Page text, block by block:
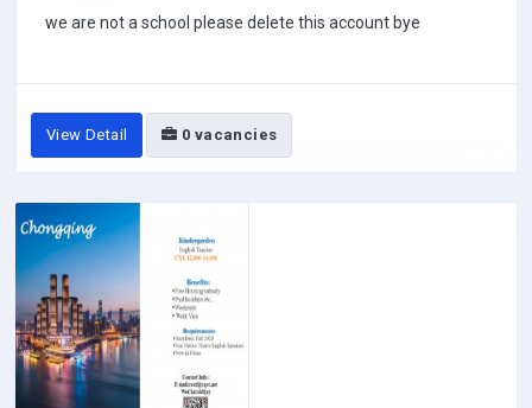
we are not a school please delete this account bye
View Detail 0 vacancies